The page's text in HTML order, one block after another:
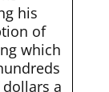
his
of
which
a